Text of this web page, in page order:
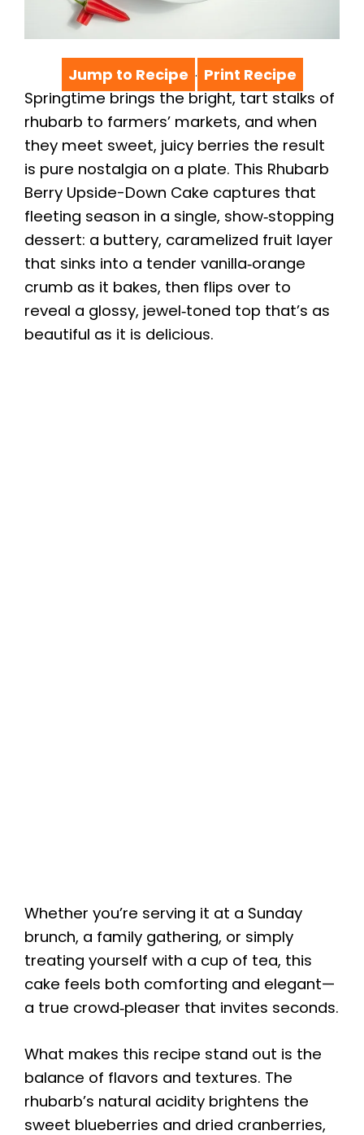
Jump to Recipe · Print Recipe
Springtime brings the bright, tart stalks of
rhubarb to farmers’ markets, and when
they meet sweet, juicy berries the result
is pure nostalgia on a plate. This Rhubarb
Berry Upside-Down Cake captures that
fleeting season in a single, show‑stopping
dessert: a buttery, caramelized fruit layer
that sinks into a tender vanilla‑orange
crumb as it bakes, then flips over to
reveal a glossy, jewel‑toned top that’s as
beautiful as it is delicious.
Whether you’re serving it at a Sunday
brunch, a family gathering, or simply
treating yourself with a cup of tea, this
cake feels both comforting and elegant—
a true crowd‑pleaser that invites seconds.
What makes this recipe stand out is the
balance of flavors and textures. The
rhubarb’s natural acidity brightens the
sweet blueberries and dried cranberries,